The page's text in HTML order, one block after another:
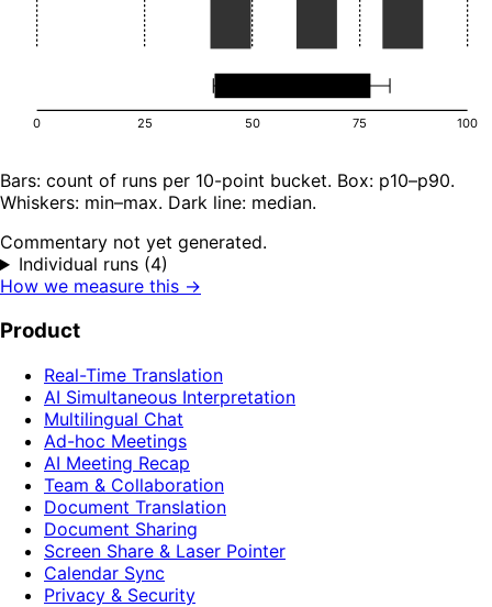
0 25 50 75 100
Bars: count of runs per 10-point bucket. Box: p10–p90.
Whiskers: min–max. Dark line: median.
Commentary not yet generated.
Individual runs (4)
How we measure this →
Product
Real-Time Translation
AI Simultaneous Interpretation
Multilingual Chat
Ad-hoc Meetings
AI Meeting Recap
Team & Collaboration
Document Translation
Document Sharing
Screen Share & Laser Pointer
Calendar Sync
Privacy & Security